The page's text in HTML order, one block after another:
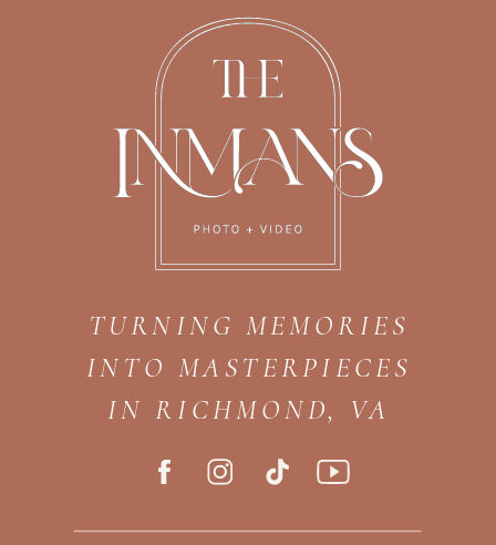
TURNING MEMORIES
INTO MASTERPIECES
IN RICHMOND, VA